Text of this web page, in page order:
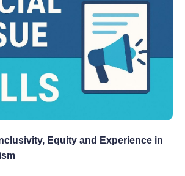
Equity and Experience in